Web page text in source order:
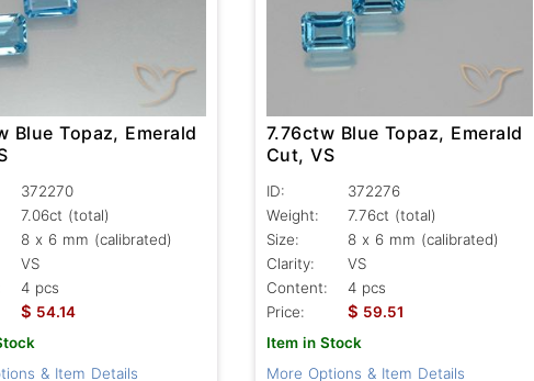
Blue Topaz, Emerald
372270
7.06ct (total)
8 x 6 mm (calibrated)
VS
4 pcs
$ 54.14
& Item Details
7.76ctw Blue Topaz, Emerald
Cut, VS
ID:
372276
Weight:
7.76ct (total)
Size:
8 x 6 mm (calibrated)
Clarity:
VS
Content:
4 pcs
Price:
$ 59.51
Item in Stock
More Options & Item Details